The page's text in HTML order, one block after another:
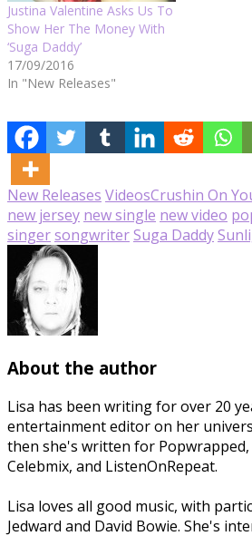
Justina Valentine Asks Us To
Show Her The Money With
‘Suga Daddy’
17/09/2016
In "New Releases"
New Releases VideosCrushin On
new jersey new single new video
singersongwriterSuga Daddy
About the author
Lisa has been writing for over 20
entertainment editor on her
then she's written for Popwrapped,
Celebmix, and ListenOnRepeat.
Lisa loves all good music, with
Jedward and David Bowie. She's